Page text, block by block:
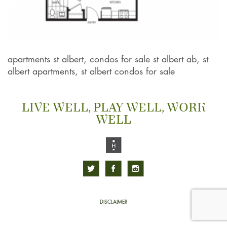
apartments st albert, condos for sale st albert ab, st
albert apartments, st albert condos for sale
LIVE WELL, PLAY WELL, WORK
WELL
DISCLAIMER